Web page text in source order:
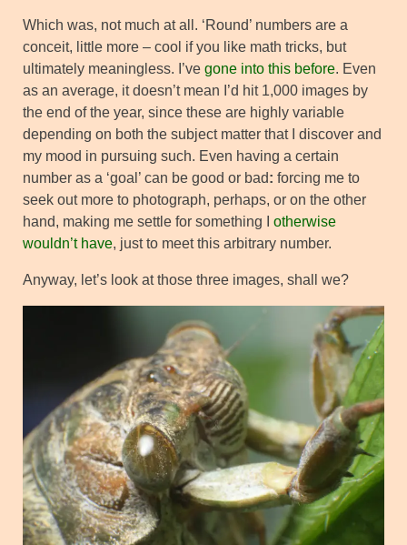
Which was, not much at all. ‘Round’ numbers are a
conceit, little more – cool if you like math tricks, but
ultimately meaningless. I’ve gone into this before. Even
as an average, it doesn’t mean I’d hit 1,000 images by
the end of the year, since these are highly variable
depending on both the subject matter that I discover and
my mood in pursuing such. Even having a certain
number as a ‘goal’ can be good or bad: forcing me to
seek out more to photograph, perhaps, or on the other
hand, making me settle for something I otherwise
wouldn’t have, just to meet this arbitrary number.
Anyway, let’s look at those three images, shall we?